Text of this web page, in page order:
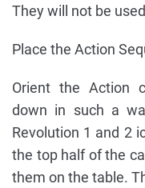
They will not be
Place the Action
Orient the Action
down in such a
Revolution 1 and 2
the top half of the
them on the table.